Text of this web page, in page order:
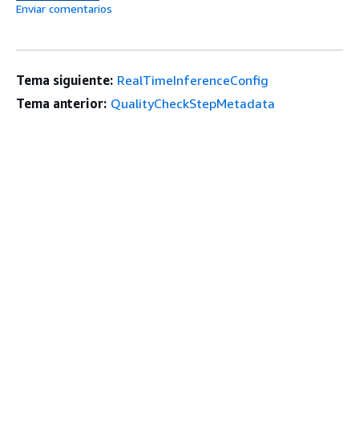
Enviar comentarios
Tema siguiente: RealTimeInferenceConfig
Tema anterior: QualityCheckStepMetadata